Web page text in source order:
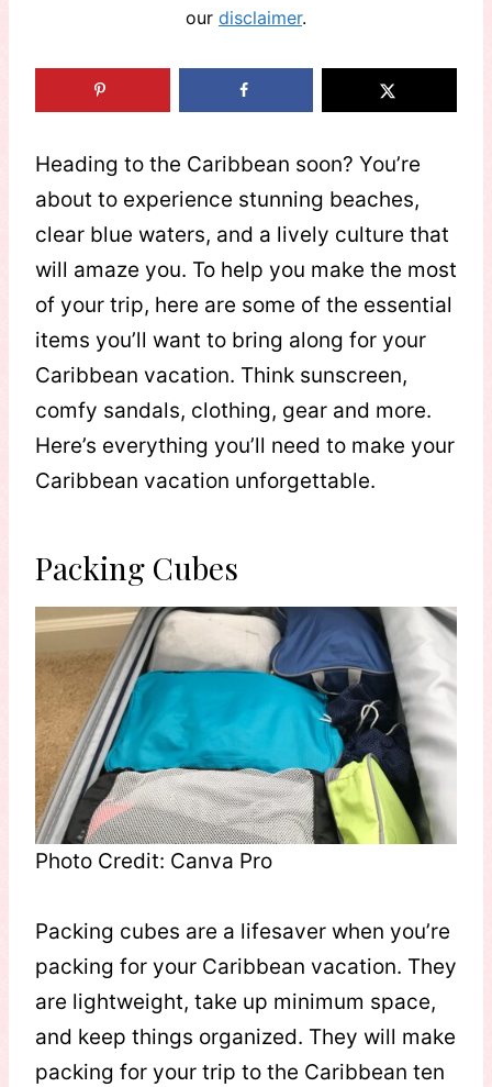
our disclaimer.
Heading to the Caribbean soon? You’re
about to experience stunning beaches,
clear blue waters, and a lively culture that
will amaze you. To help you make the most
of your trip, here are some of the essential
items you’ll want to bring along for your
Caribbean vacation. Think sunscreen,
comfy sandals, clothing, gear and more.
Here’s everything you’ll need to make your
Caribbean vacation unforgettable.
Packing Cubes
Photo Credit: Canva Pro
Packing cubes are a lifesaver when you’re
packing for your Caribbean vacation. They
are lightweight, take up minimum space,
and keep things organized. They will make
packing for your trip to the Caribbean ten